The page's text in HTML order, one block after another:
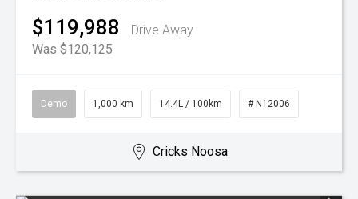
$119,988
Drive Away
Was $120,125
Demo 1,000 km 14.4L / 100km # N12006
Cricks Noosa